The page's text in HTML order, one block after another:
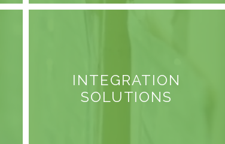
INTEGRATION
SOLUTIONS